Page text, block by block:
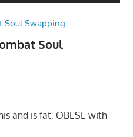
Soul
and is fat, OBESE with